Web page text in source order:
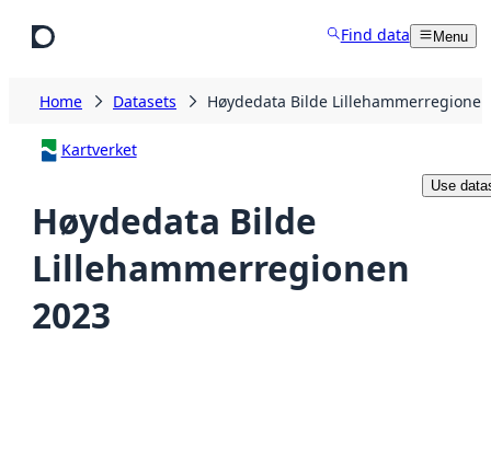
Find data Menu
Home Datasets Høydedata Bilde
Kartverket
Høydedata Bilde
Lillehammerregionen
2023
Use